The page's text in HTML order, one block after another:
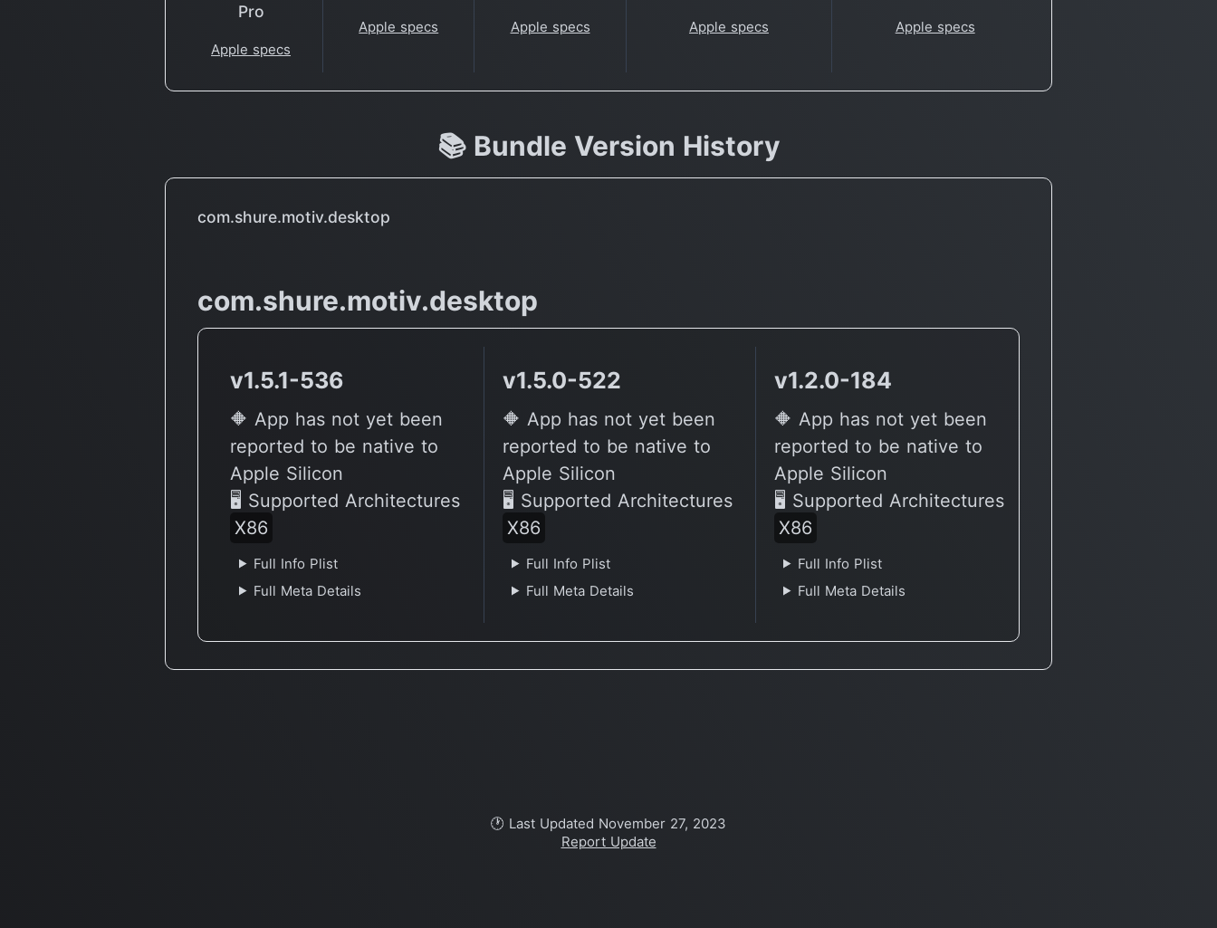
Pro
Apple specs
Apple specs Apple specs Apple specs Apple specs
📚 Bundle Version History
com.shure.motiv.desktop
com.shure.motiv.desktop
v1.5.1-536
🔶 App has not yet been
reported to be native to
Apple Silicon
🖥 Supported Architectures
X86
Full Info Plist
Full Meta Details
v1.5.0-522
🔶 App has not yet been
reported to be native to
Apple Silicon
🖥 Supported Architectures
X86
Full Info Plist
Full Meta Details
v1.2.0-184
🔶 App has not yet been
reported to be native to
Apple Silicon
🖥 Supported Architectures
X86
Full Info Plist
Full Meta Details
🕐 Last Updated November 27, 2023
Report Update